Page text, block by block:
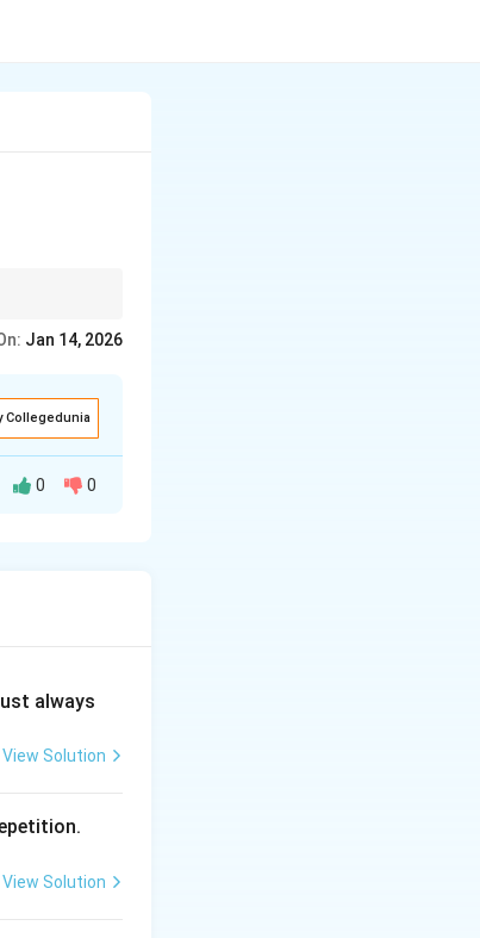
Jan 14, 2026
Collegedunia
0 0
always
View Solution
View Solution